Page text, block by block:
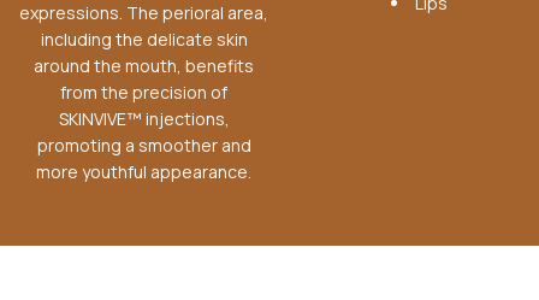
expressions. The perioral area,
including the delicate skin
around the mouth, benefits
from the precision of
SKINVIVE™ injections,
promoting a smoother and
more youthful appearance.